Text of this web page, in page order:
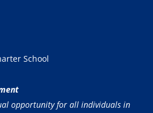
School
opportunity for all individuals in